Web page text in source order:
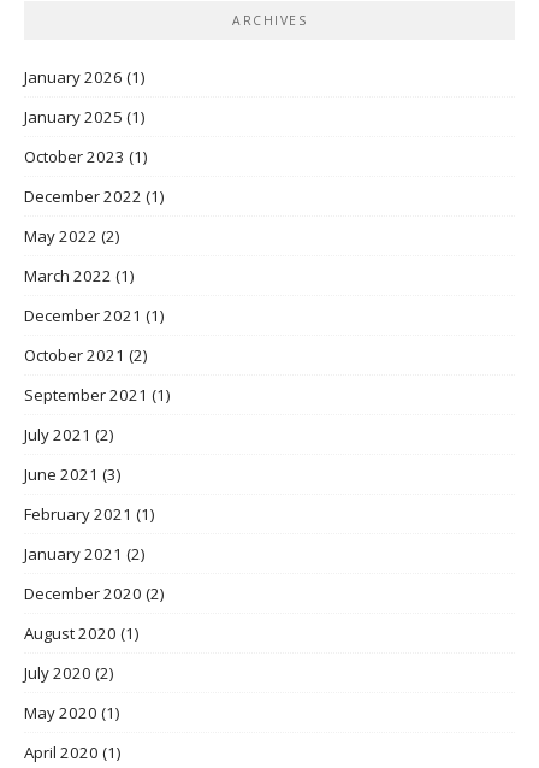
ARCHIVES
January 2026 (1)
January 2025 (1)
October 2023 (1)
December 2022 (1)
May 2022 (2)
March 2022 (1)
December 2021 (1)
October 2021 (2)
September 2021 (1)
July 2021 (2)
June 2021 (3)
February 2021 (1)
January 2021 (2)
December 2020 (2)
August 2020 (1)
July 2020 (2)
May 2020 (1)
April 2020 (1)